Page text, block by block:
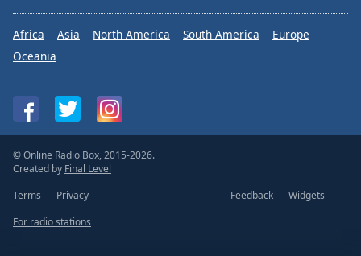
Africa Asia North America South America
Europe
Oceania
© Online Radio Box, 2015-2026.
Created by Final Level
Terms
Privacy Feedback
Widgets
For radio stations